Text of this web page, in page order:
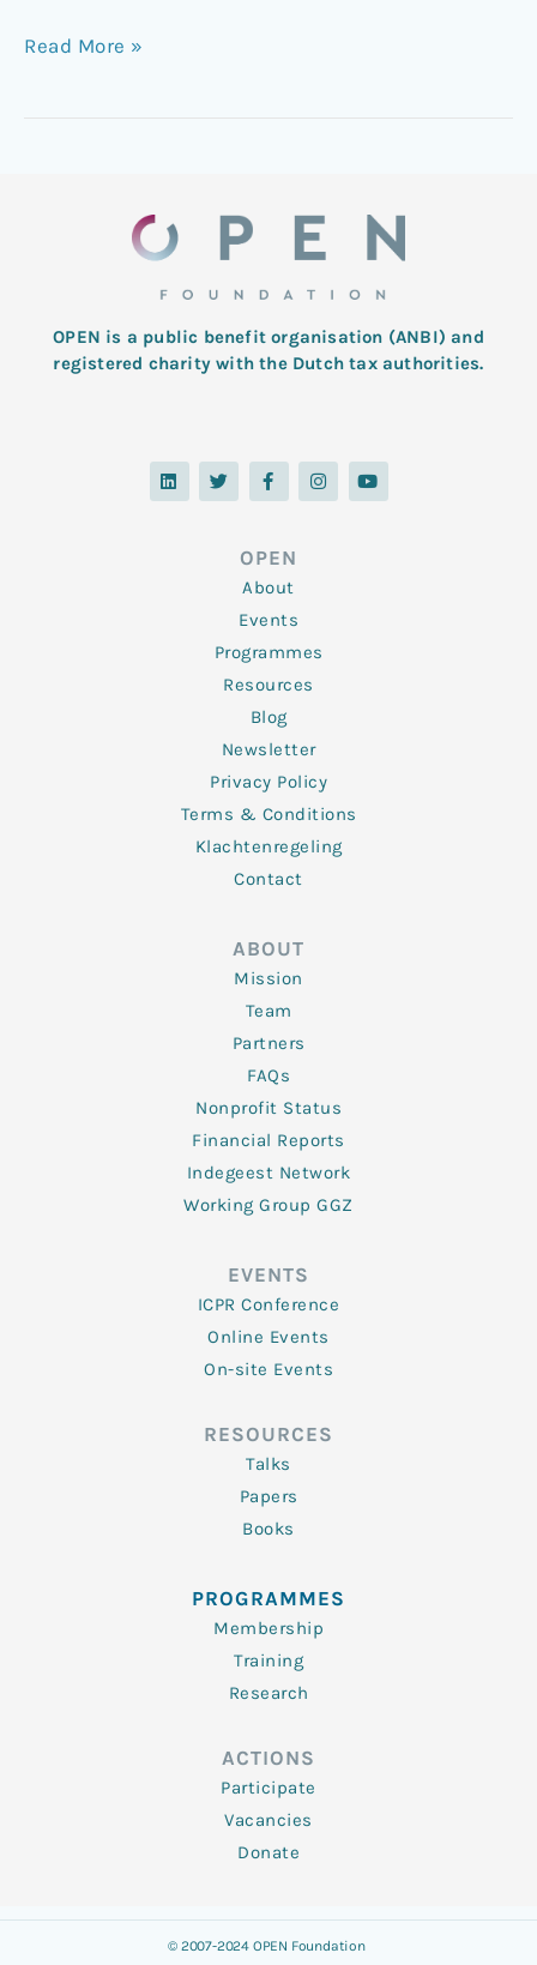
Read More »
OPEN is a public benefit organisation (ANBI) and
registered charity with the Dutch tax authorities.
L
i
n
T
w
i
F
a
c
o
o
k
-
f
I
n
s
Y
o
u
OPEN
About
Events
Programmes
Resources
Blog
Newsletter
Privacy Policy
Terms & Conditions
Klachtenregeling
Contact
ABOUT
Mission
Team
Partners
FAQs
Nonprofit Status
Financial Reports
Indegeest Network
Working Group GGZ
EVENTS
ICPR Conference
Online Events
On-site Events
RESOURCES
Talks
Papers
Books
PROGRAMMES
Membership
Training
Research
ACTIONS
Participate
Vacancies
Donate
© 2007-2024 OPEN Foundation